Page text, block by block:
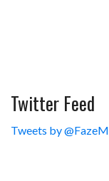
Twitter Feed
Tweets by